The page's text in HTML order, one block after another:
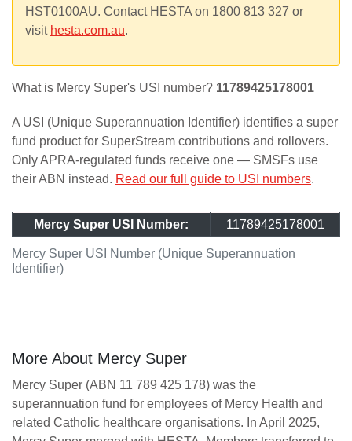
HST0100AU. Contact HESTA on 1800 813 327 or
visit hesta.com.au.
What is Mercy Super's USI number? 11789425178001
A USI (Unique Superannuation Identifier) identifies a super
fund product for SuperStream contributions and rollovers.
Only APRA-regulated funds receive one — SMSFs use
their ABN instead. Read our full guide to USI numbers.
Mercy Super USI Number (Unique Superannuation
Identifier)
Mercy Super USI Number: 11789425178001
More About Mercy Super
Mercy Super (ABN 11 789 425 178) was the
superannuation fund for employees of Mercy Health and
related Catholic healthcare organisations. In April 2025,